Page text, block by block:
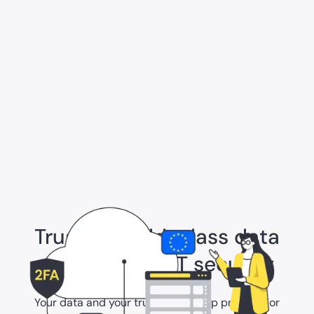
Trust in world-class data
protection & IT security
Your data and your trust are our top priority. For